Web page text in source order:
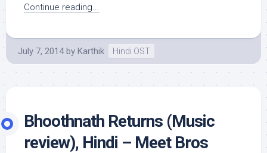
Continue reading...
July 7, 2014 by Karthik Hindi OST
Bhoothnath Returns (Music
review), Hindi – Meet Bros